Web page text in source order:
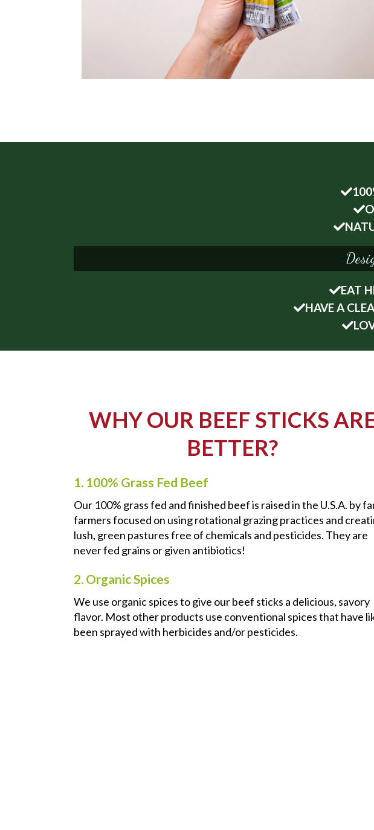
EAT
HAVE A
WHY OUR BEEF STICKS
BETTER?
1. 100% Grass Fed Beef
Our 100% grass fed and finished beef is raised in the U.S.A. by
farmers focused on using rotational grazing practices and
lush, green pastures free of chemicals and pesticides. They are
never fed grains or given antibiotics!
2. Organic Spices
We use organic spices to give our beef sticks a delicious, savory
flavor. Most other products use conventional spices that have
been sprayed with herbicides and/or pesticides.